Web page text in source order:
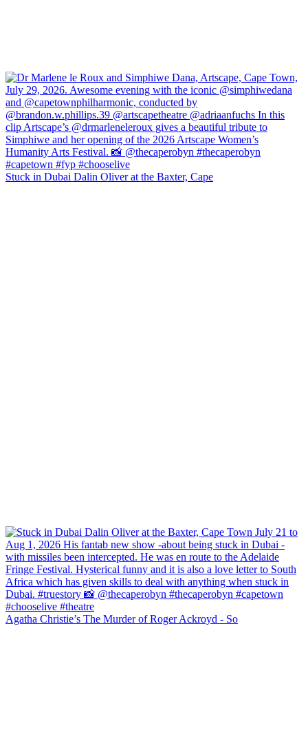
Stuck in Dubai Dalin Oliver at the Baxter, Cape
Agatha Christie’s The Murder of Roger Ackroyd - So